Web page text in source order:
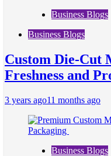
Business Blogs
Business Blogs
Custom Die-Cut
Freshness and
3 years ago11 months ago
Business Blogs